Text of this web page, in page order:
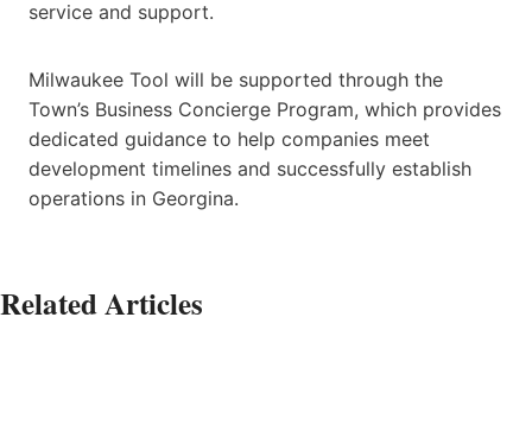
service and support.
Milwaukee Tool will be supported through the
Town’s Business Concierge Program, which provides
dedicated guidance to help companies meet
development timelines and successfully establish
operations in Georgina.
Related Articles